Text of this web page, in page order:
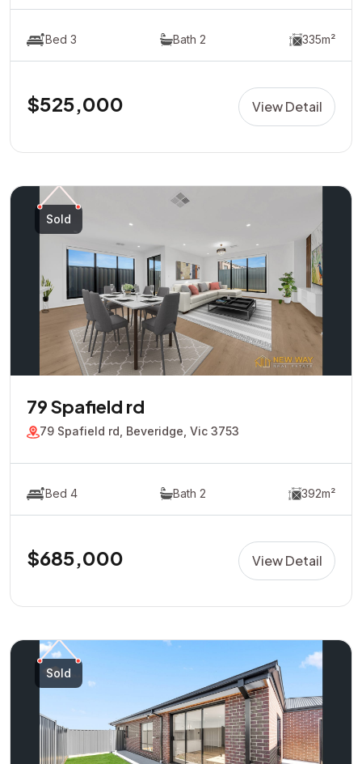
Bed 3 Bath 2 335m²
$525,000 View Detail
Sold
79 Spafield rd
79 Spafield rd, Beveridge, Vic 3753
Bed 4 Bath 2 392m²
$685,000 View Detail
Sold